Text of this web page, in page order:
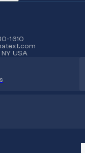
1610
USA